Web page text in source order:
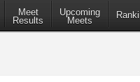
Meet
Results
Upcoming
Meets